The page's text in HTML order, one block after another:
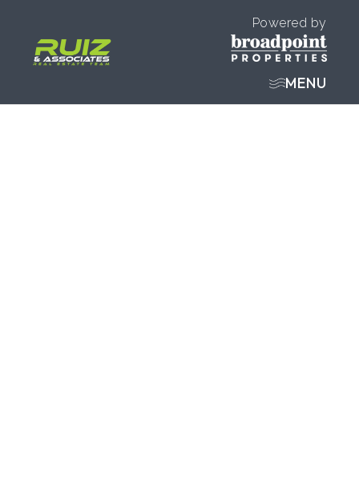
Powered by
MENU